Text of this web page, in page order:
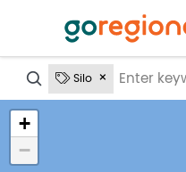
? Silo
+
−